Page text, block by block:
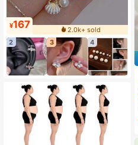
¥167
2.0k+ sold
2
3 4